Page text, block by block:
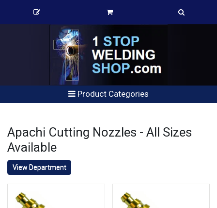
Product Categories
Apachi Cutting Nozzles - All Sizes
Available
View Department